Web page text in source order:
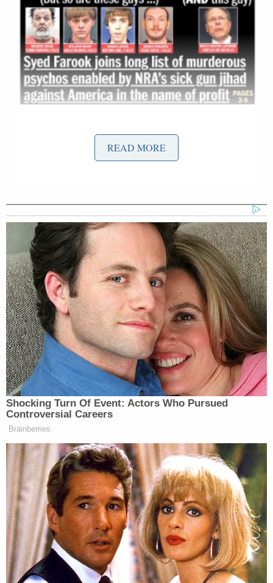
The cover describesSyed Farook, the gunman who
killed 14 people alongside his wife two days ago, as
a terrorist following the revelations of hisapparent
Islamic radicalization and production of homemade
bombs. The cover lumps him in with the
perpetrators of the violence in Colorado Springs,
Sandy Hook, Charleston, and Aurora, but also adds
LaPierre to the mix, saying he is equally culpable
for “the NRA’s sick gun jihad against America in the
name of profit.”
Trump's Response to Pirro
Question: 'It Was Shocking'
While the NRA has yet to respond to the cover, the
Huffington Postnoted how they have made their
position clear with a rebuke toPresident Obama‘s
address yesterday on gun control:
READ MORE
Shocking Turn Of Event: Actors Who Pursued
Controversial Careers
Brainberries